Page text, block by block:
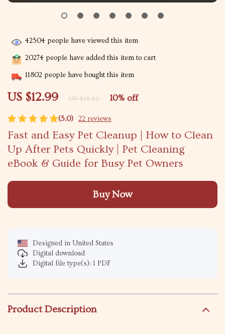
(5.0) 22 reviews
Fast and Easy Pet Cleanup | How to Clean
Up After Pets Quickly | Pet Cleaning
eBook & Guide for Busy Pet Owners
US $12.99 US $14.43 10% off
42504 people have viewed this item
20274 people have added this item to cart
11802 people have bought this item
Buy Now
Designed in United States
Digital download
Digital file type(s): 1 PDF
Product Description